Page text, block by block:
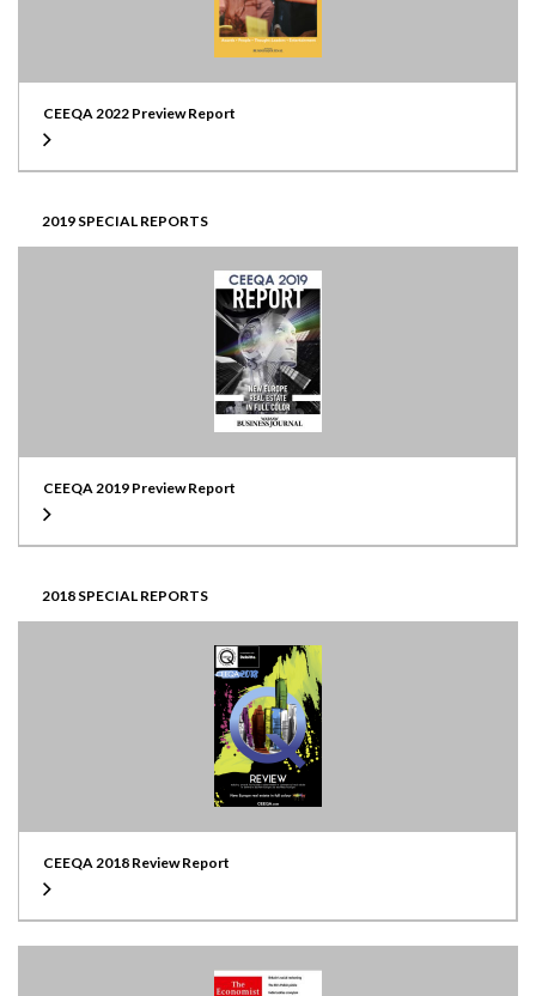
CEEQA 2022 Preview Report
2019 SPECIAL REPORTS
CEEQA 2019 Preview Report
2018 SPECIAL REPORTS
CEEQA 2018 Review Report